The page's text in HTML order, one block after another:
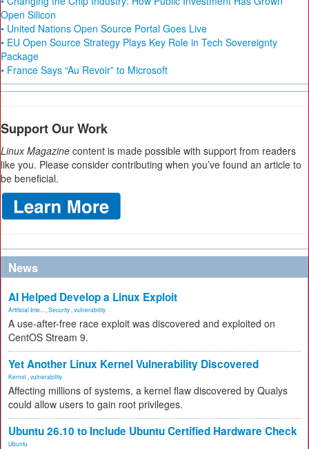
Open Silicon
• United Nations Open Source Portal Goes Live
• EU Open Source Strategy Plays Key Role in Tech Sovereignty
Package
• France Says “Au Revoir” to Microsoft
Support Our Work
Linux Magazine content is made possible with support from readers
like you. Please consider contributing when you’ve found an article to
be beneficial.
News
AI Helped Develop a Linux Exploit
Artificial Inte... Security vulnerability
A use-after-free race exploit was discovered and exploited on
CentOS Stream 9.
Yet Another Linux Kernel Vulnerability Discovered
Kernel vulnerability
Affecting millions of systems, a kernel flaw discovered by Qualys
could allow users to gain root privileges.
Ubuntu 26.10 to Include Ubuntu Certified Hardware Check
Ubuntu